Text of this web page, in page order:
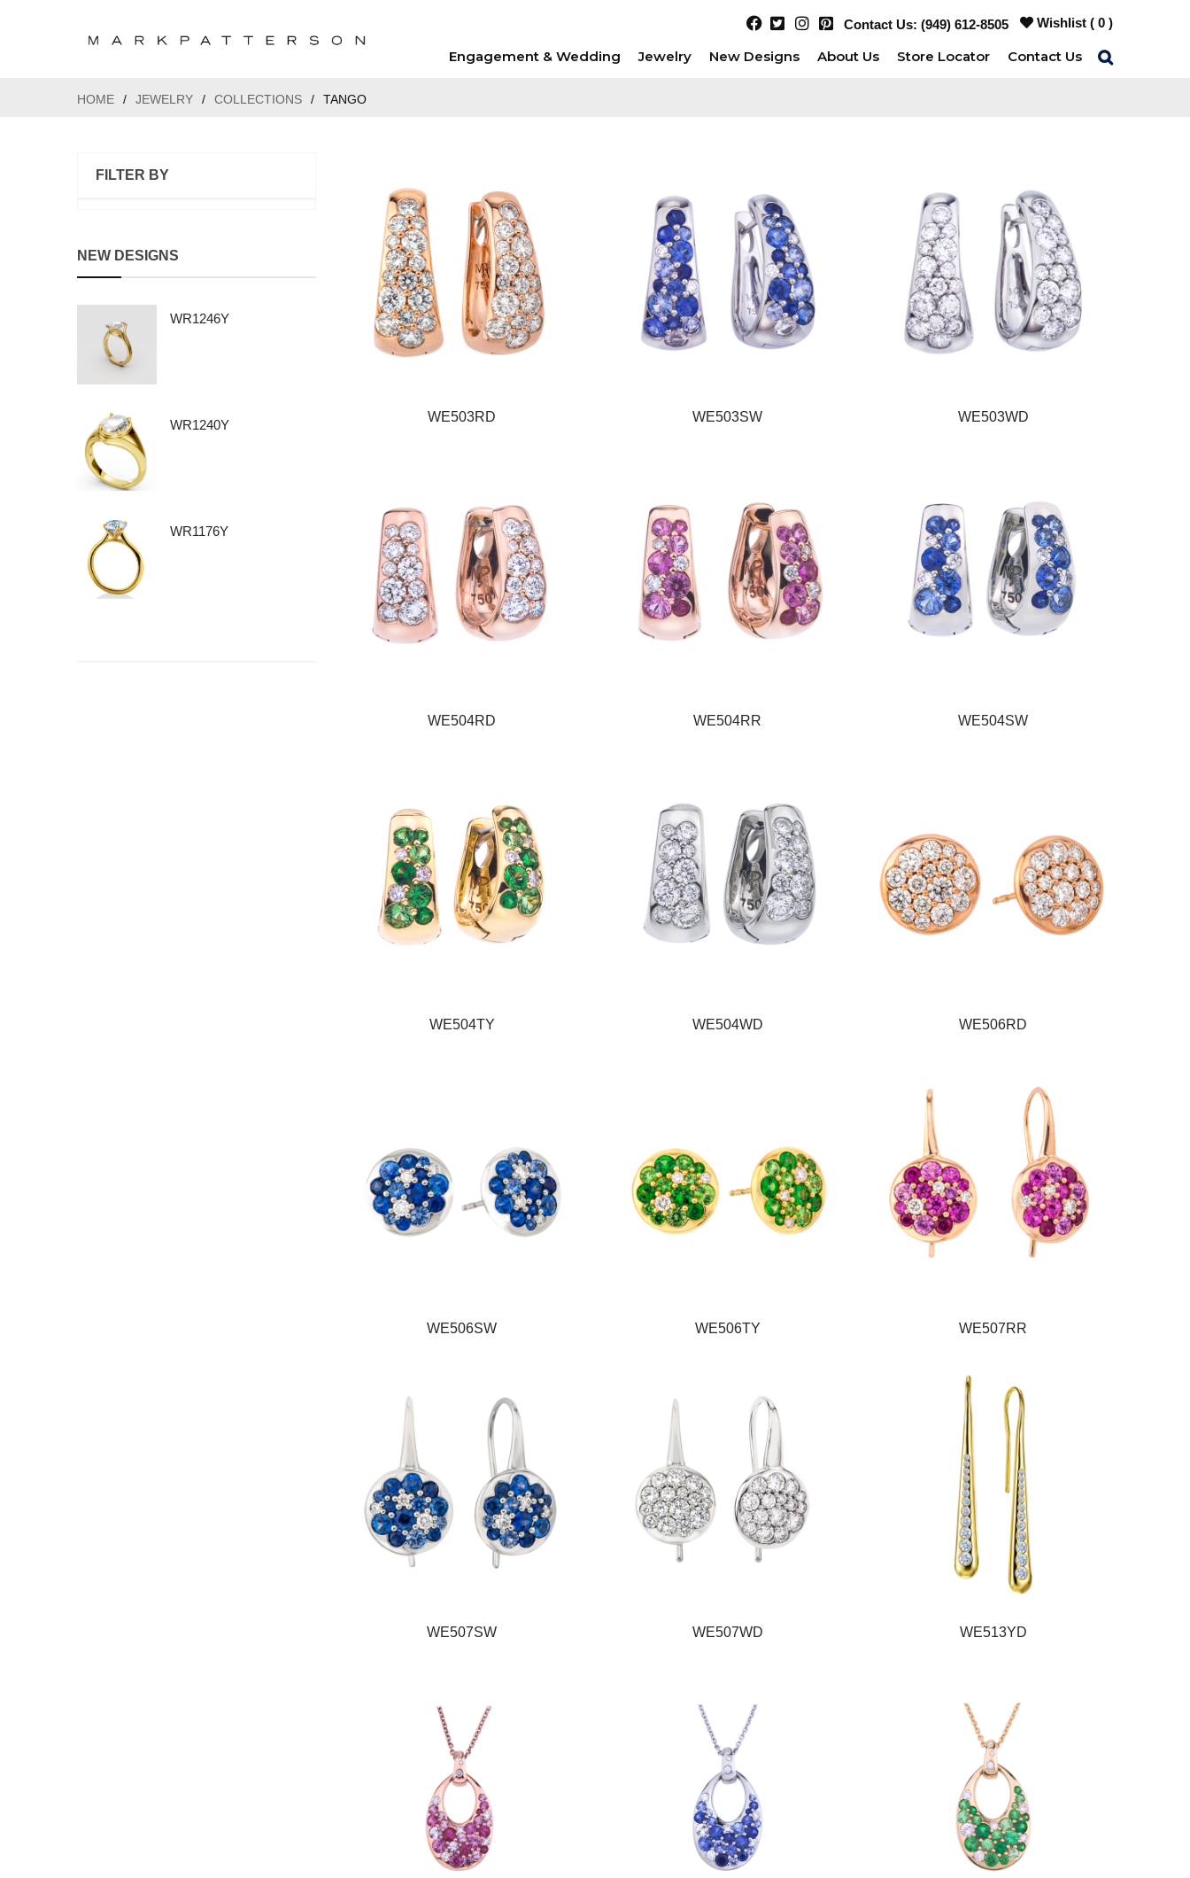
Contact Us: (949) 612-8505 Wishlist ( 0)
Engagement & Wedding Jewelry New Designs About Us Store Locator Contact Us
HOME / JEWELRY / COLLECTIONS / TANGO
FILTER BY
NEW DESIGNS
WR1246Y
WR1240Y
WR1176Y
WE503RD WE503SW WE503WD
WE504RD WE504RR WE504SW
WE504TY WE504WD WE506RD
WE506SW WE506TY WE507RR
WE507SW WE507WD WE513YD